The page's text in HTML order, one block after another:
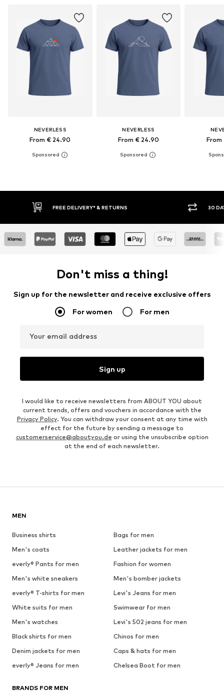
NEVERLESS
From € 24.90
NEVERLESS
From € 24.90 From
30 DAY RETURN POLICY
Don't miss a thing!
Sign up for the newsletter and receive exclusive offers
For women For men
Your email address
Sign up
I would like to receive newsletters from ABOUT YOU about
current trends, offers and vouchers in accordance with the
Privacy Policy. You can withdraw your consent at any time with
effect for the future by sending a message to
customerservice@aboutyou.de or using the unsubscribe option
at the end of each newsletter.
MEN
Business shirts
Bags for men
Men's coats
Leather jackets for men
everly® Pants for men
Fashion for women
Men's white sneakers
Men's bomber jackets
everly® T-shirts for men
Levi's Jeans for men
White suits for men
Swimwear for men
Men's watches
Levi's 502 jeans for men
Black shirts for men
Chinos for men
Denim jackets for men
Caps & hats for men
everly® Jeans for men
Chelsea Boot for men
BRANDS FOR MEN